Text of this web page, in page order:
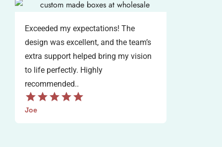
Exceeded my expectations! The
design was excellent, and the team’s
extra support helped bring my vision
to life perfectly. Highly
recommended..
Joe